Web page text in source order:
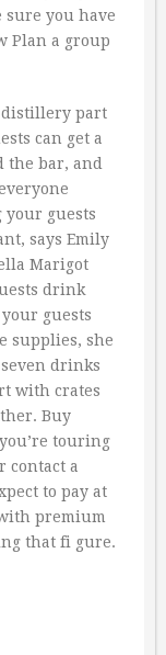
sure you have
Plan a group
distillery part
can get a
the bar, and
your guests
says Emily
Marigot
drink
guests
supplies, she
drinks
with crates
Buy
touring
contact a
to pay at
premium
that fi gure.